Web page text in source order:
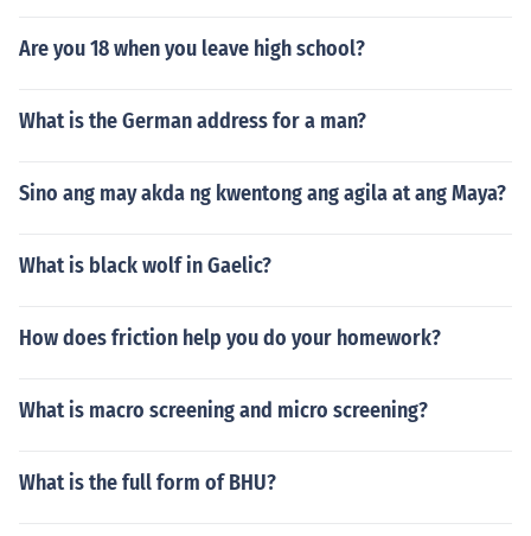
Are you 18 when you leave high school?
What is the German address for a man?
Sino ang may akda ng kwentong ang agila at ang Maya?
What is black wolf in Gaelic?
How does friction help you do your homework?
What is macro screening and micro screening?
What is the full form of BHU?